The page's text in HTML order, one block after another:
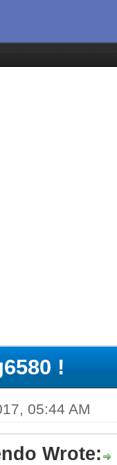
!
05:44 AM
Wrote: